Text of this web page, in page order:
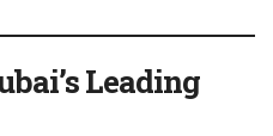
Leading